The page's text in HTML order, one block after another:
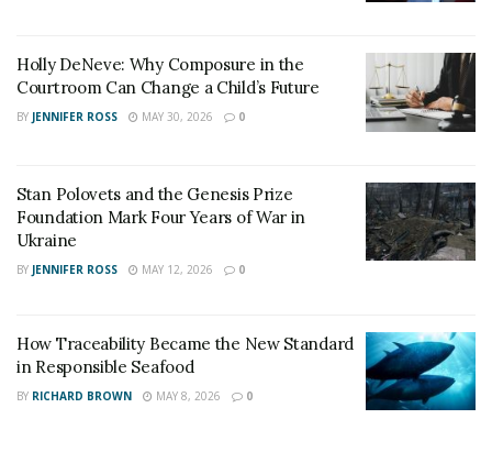
Holly DeNeve: Why Composure in the
Courtroom Can Change a Child’s Future
BY JENNIFER ROSS MAY 30, 2026 0
Stan Polovets and the Genesis Prize
Foundation Mark Four Years of War in
Ukraine
BY JENNIFER ROSS MAY 12, 2026 0
How Traceability Became the New Standard
in Responsible Seafood
BY RICHARD BROWN MAY 8, 2026 0